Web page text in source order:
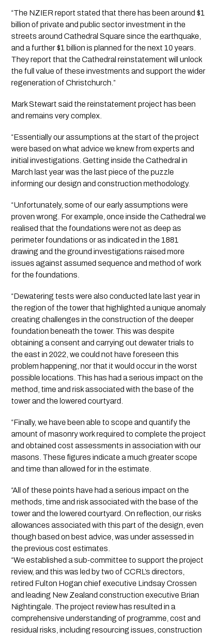
“The NZIER report stated that there has been around $1
billion of private and public sector investment in the
streets around Cathedral Square since the earthquake,
and a further $1 billion is planned for the next 10 years.
They report that the Cathedral reinstatement will unlock
the full value of these investments and support the wider
regeneration of Christchurch.”
Mark Stewart said the reinstatement project has been
and remains very complex.
“Essentially our assumptions at the start of the project
were based on what advice we knew from experts and
initial investigations. Getting inside the Cathedral in
March last year was the last piece of the puzzle
informing our design and construction methodology.
“Unfortunately, some of our early assumptions were
proven wrong. For example, once inside the Cathedral we
realised that the foundations were not as deep as
perimeter foundations or as indicated in the 1881
drawing and the ground investigations raised more
issues against assumed sequence and method of work
for the foundations.
“Dewatering tests were also conducted late last year in
the region of the tower that highlighted a unique anomaly
creating challenges in the construction of the deeper
foundation beneath the tower. This was despite
obtaining a consent and carrying out dewater trials to
the east in 2022, we could not have foreseen this
problem happening, nor that it would occur in the worst
possible locations. This has had a serious impact on the
method, time and risk associated with the base of the
tower and the lowered courtyard.
“Finally, we have been able to scope and quantify the
amount of masonry work required to complete the project
and obtained cost assessments in association with our
masons. These figures indicate a much greater scope
and time than allowed for in the estimate.
“All of these points have had a serious impact on the
methods, time and risk associated with the base of the
tower and the lowered courtyard. On reflection, our risks
allowances associated with this part of the design, even
though based on best advice, was under assessed in
the previous cost estimates.
“We established a sub-committee to support the project
review, and this was led by two of CCRL’s directors,
retired Fulton Hogan chief executive Lindsay Crossen
and leading New Zealand construction executive Brian
Nightingale. The project review has resulted in a
comprehensive understanding of programme, cost and
residual risks, including resourcing issues, construction